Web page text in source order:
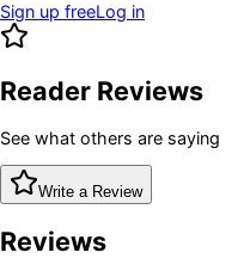
Sign up freeLog in
Reader Reviews
See what others are saying
Write a Review
Reviews